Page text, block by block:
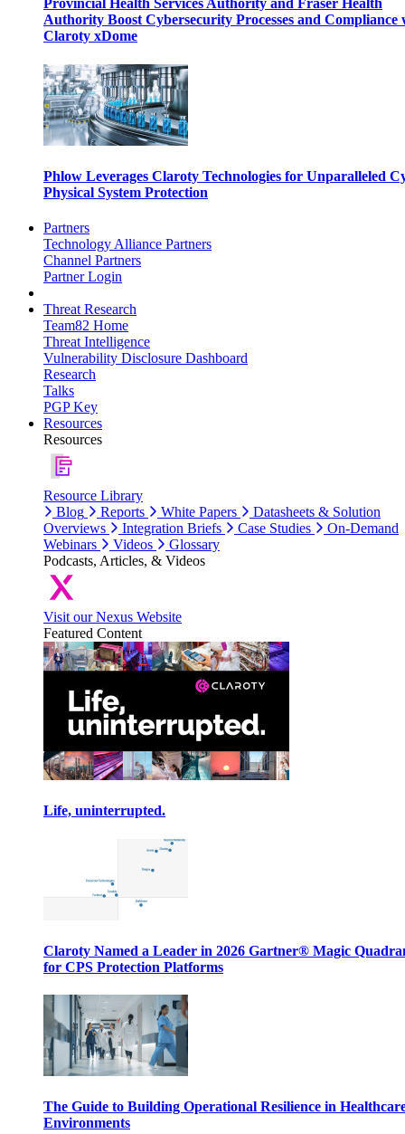
Provincial Health Services Authority and Fraser Health
Authority Boost Cybersecurity Processes and Compliance
Claroty xDome
Phlow Leverages Claroty Technologies for Unparalleled
Physical System Protection
Partners
Technology Alliance Partners
Channel Partners
Partner Login
Threat Research
Team82 Home
Threat Intelligence
Vulnerability Disclosure Dashboard
Research
Talks
PGP Key
Resources
Resources
Resource Library
Blog
Reports White Papers
Datasheets & Solution
Overviews
Integration Briefs Case Studies
On-Demand
Webinars
Videos
Glossary
Podcasts, Articles, & Videos
Visit our Nexus Website
Featured Content
Life, uninterrupted.
Claroty Named a Leader in 2026 Gartner® Magic
for CPS Protection Platforms
The Guide to Building Operational Resilience in
Environments